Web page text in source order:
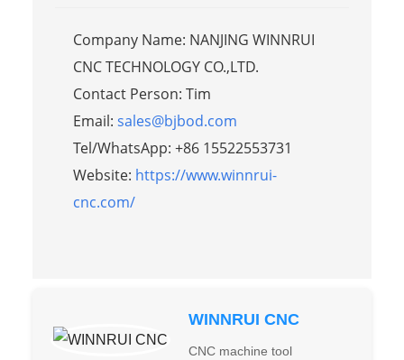
Company Name: NANJING WINNRUI
CNC TECHNOLOGY CO.,LTD.
Contact Person: Tim
Email: sales@bjbod.com
Tel/WhatsApp: +86 15522553731
Website: https://www.winnrui-
cnc.com/
WINNRUI CNC
CNC machine tool